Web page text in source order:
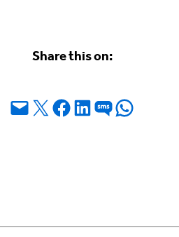
Share this on:
Email this Page
Share on X Share on Facebook
Share on LinkedIn
Share on SMSShare on WhatsApp